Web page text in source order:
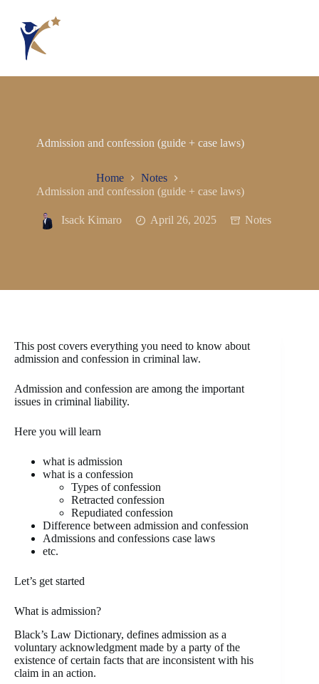
Admission and confession (guide + case laws)
Home
Notes
Admission and confession (guide + case laws)
Isack Kimaro April 26, 2025 Notes
This post covers everything you need to know about
admission and confession in criminal law.
Admission and confession are among the important
issues in criminal liability.
Here you will learn
what is admission
what is a confession
Types of confession
Retracted confession
Repudiated confession
Difference between admission and confession
Admissions and confessions case laws
etc.
Let’s get started
What is admission?
Black’s Law Dictionary, defines admission as a
voluntary acknowledgment made by a party of the
existence of certain facts that are inconsistent with his
claim in an action.